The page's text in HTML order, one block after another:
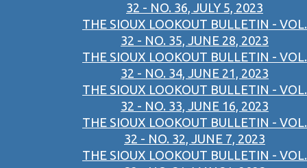
32 - NO. 36, JULY 5, 2023
THE SIOUX LOOKOUT BULLETIN - VOL.
32 - NO. 35, JUNE 28, 2023
THE SIOUX LOOKOUT BULLETIN - VOL.
32 - NO. 34, JUNE 21, 2023
THE SIOUX LOOKOUT BULLETIN - VOL.
32 - NO. 33, JUNE 16, 2023
THE SIOUX LOOKOUT BULLETIN - VOL.
32 - NO. 32, JUNE 7, 2023
THE SIOUX LOOKOUT BULLETIN - VOL.